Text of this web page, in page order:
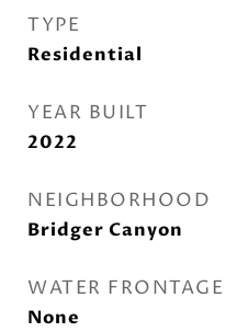
TYPE
Residential
YEAR BUILT
2022
NEIGHBORHOOD
Bridger Canyon
WATER FRONTAGE
None